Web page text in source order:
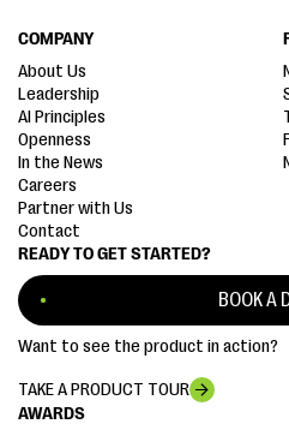
AWARDS
READY TO GET STARTED?
BOOK A
Want to see the product in action?
TAKE A PRODUCT TOUR
COMPANY
About Us
Leadership
AI Principles
Openness
In the News
Careers
Partner with Us
Contact